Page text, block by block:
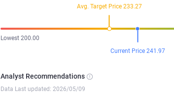
Avg. Target Price 233.27
Lowest 200.00
Current Price 241.97
Analyst Recommendations
Data Last updated: 2026/05/09